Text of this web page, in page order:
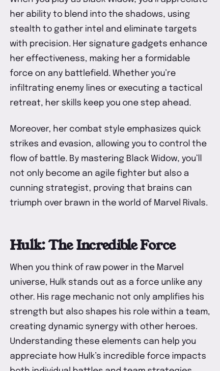
her ability to blend into the shadows, using
stealth to gather intel and eliminate targets
with precision. Her signature gadgets enhance
her effectiveness, making her a formidable
force on any battlefield. Whether you’re
infiltrating enemy lines or executing a tactical
retreat, her skills keep you one step ahead.
Moreover, her combat style emphasizes quick
strikes and evasion, allowing you to control the
flow of battle. By mastering Black Widow, you’ll
not only become an agile fighter but also a
cunning strategist, proving that brains can
triumph over brawn in the world of Marvel Rivals.
Hulk: The Incredible Force
When you think of raw power in the Marvel
universe, Hulk stands out as a force unlike any
other. His rage mechanic not only amplifies his
strength but also shapes his role within a team,
creating dynamic synergy with other heroes.
Understanding these elements can help you
appreciate how Hulk’s incredible force impacts